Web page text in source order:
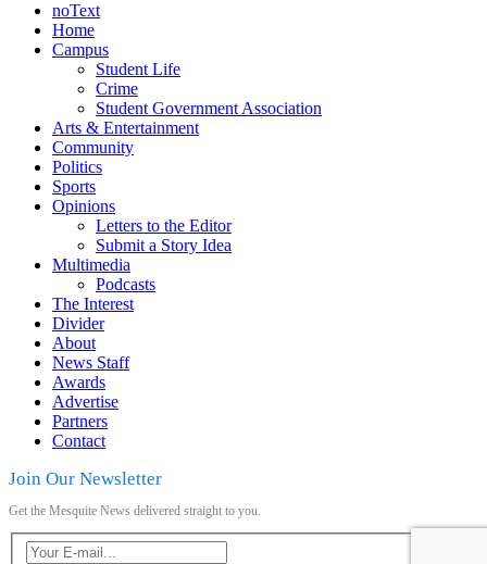
noText
Home
Campus
Student Life
Crime
Student Government Association
Arts & Entertainment
Community
Politics
Sports
Opinions
Letters to the Editor
Submit a Story Idea
Multimedia
Podcasts
The Interest
Divider
About
News Staff
Awards
Advertise
Partners
Contact
Join Our Newsletter
Get the Mesquite News delivered straight to you.